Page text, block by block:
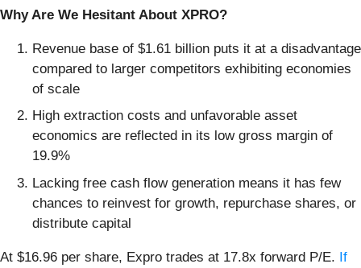
Why Are We Hesitant About XPRO?
Revenue base of $1.61 billion puts it at a disadvantage
compared to larger competitors exhibiting economies
of scale
High extraction costs and unfavorable asset
economics are reflected in its low gross margin of
19.9%
Lacking free cash flow generation means it has few
chances to reinvest for growth, repurchase shares, or
distribute capital
At $16.96 per share, Expro trades at 17.8x forward P/E. If